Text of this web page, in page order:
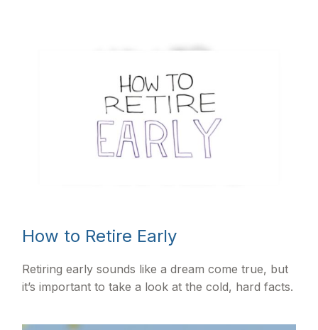
How to Retire Early
Retiring early sounds like a dream come true, but
it’s important to take a look at the cold, hard facts.